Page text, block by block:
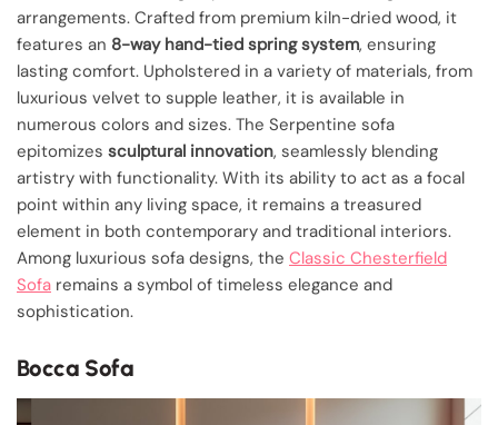
arrangements. Crafted from premium kiln-dried wood, it
features an 8-way hand-tied spring system, ensuring
lasting comfort. Upholstered in a variety of materials, from
luxurious velvet to supple leather, it is available in
numerous colors and sizes. The Serpentine sofa
epitomizes sculptural innovation, seamlessly blending
artistry with functionality. With its ability to act as a focal
point within any living space, it remains a treasured
element in both contemporary and traditional interiors.
Among luxurious sofa designs, the Classic Chesterfield
Sofa remains a symbol of timeless elegance and
sophistication.
Bocca Sofa